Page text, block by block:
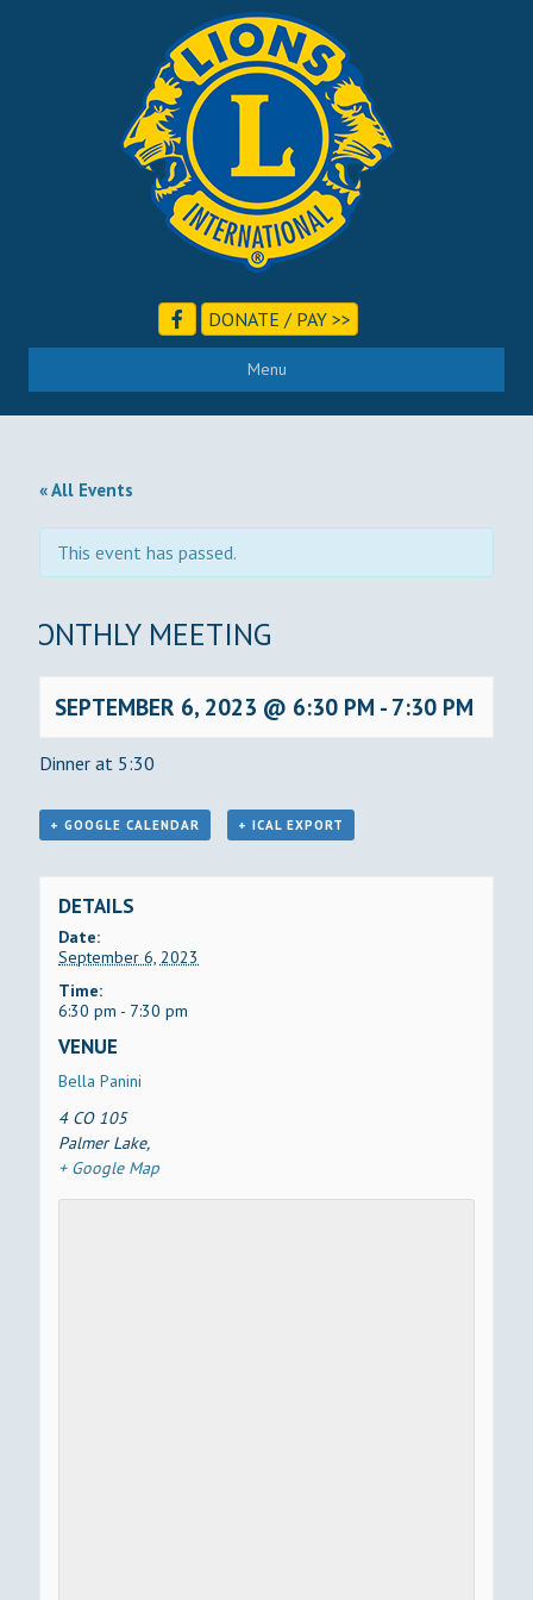
DONATE / PAY >>
Menu
« All Events
This event has passed.
MONTHLY MEETING
SEPTEMBER 6, 2023 @ 6:30 PM - 7:30 PM
Dinner at 5:30
+ GOOGLE CALENDAR + ICAL EXPORT
DETAILS
Date:
September 6, 2023
Time:
6:30 pm - 7:30 pm
VENUE
Bella Panini
4 CO 105
Palmer Lake,
+ Google Map